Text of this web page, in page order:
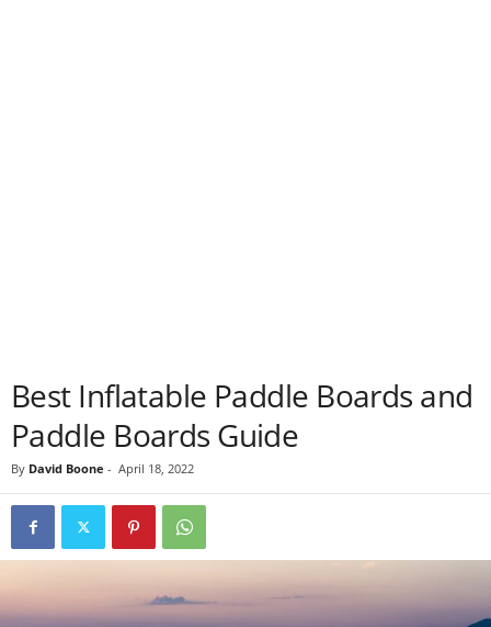
Best Inflatable Paddle Boards and
Paddle Boards Guide
By David Boone - April 18, 2022